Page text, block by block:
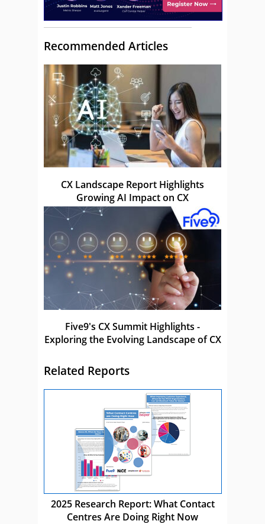
Recommended Articles
CX Landscape Report Highlights
Growing AI Impact on CX
Five9's CX Summit Highlights -
Exploring the Evolving Landscape of CX
Related Reports
2025 Research Report: What Contact
Centres Are Doing Right Now